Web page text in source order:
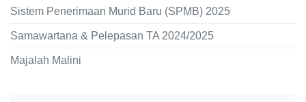
Sistem Penerimaan Murid Baru (SPMB) 2025
Samawartana & Pelepasan TA 2024/2025
Majalah Malini